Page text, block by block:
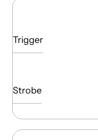
Trigger
Strobe